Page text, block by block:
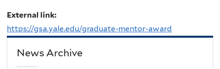
External link:
https://gsa.yale.edu/graduate-mentor-award
News Archive